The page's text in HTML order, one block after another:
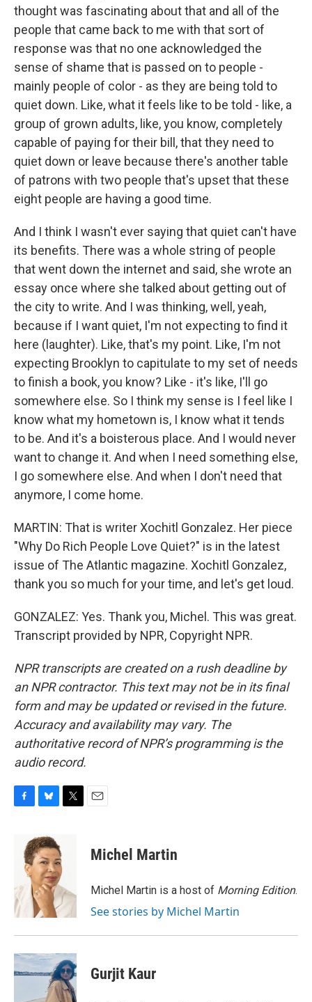
thought was fascinating about that and all of the
people that came back to me with that sort of
response was that no one acknowledged the
sense of shame that is passed on to people -
mainly people of color - as they are being told to
quiet down. Like, what it feels like to be told - like, a
group of grown adults, like, you know, completely
capable of paying for their bill, that they need to
quiet down or leave because there's another table
of patrons with two people that's upset that these
eight people are having a good time.
And I think I wasn't ever saying that quiet can't have
its benefits. There was a whole string of people
that went down the internet and said, she wrote an
essay once where she talked about getting out of
the city to write. And I was thinking, well, yeah,
because if I want quiet, I'm not expecting to find it
here (laughter). Like, that's my point. Like, I'm not
expecting Brooklyn to capitulate to my set of needs
to finish a book, you know? Like - it's like, I'll go
somewhere else. So I think my sense is I feel like I
know what my hometown is, I know what it tends
to be. And it's a boisterous place. And I would never
want to change it. And when I need something else,
I go somewhere else. And when I don't need that
anymore, I come home.
MARTIN: That is writer Xochitl Gonzalez. Her piece
"Why Do Rich People Love Quiet?" is in the latest
issue of The Atlantic magazine. Xochitl Gonzalez,
thank you so much for your time, and let's get loud.
GONZALEZ: Yes. Thank you, Michel. This was great.
Transcript provided by NPR, Copyright NPR.
NPR transcripts are created on a rush deadline by
an NPR contractor. This text may not be in its final
form and may be updated or revised in the future.
Accuracy and availability may vary. The
authoritative record of NPR’s programming is the
audio record.
o
k
u
e
s
k
y
e
r
Michel Martin
Michel Martin is a host of Morning Edition.
See stories by Michel Martin
Gurjit Kaur